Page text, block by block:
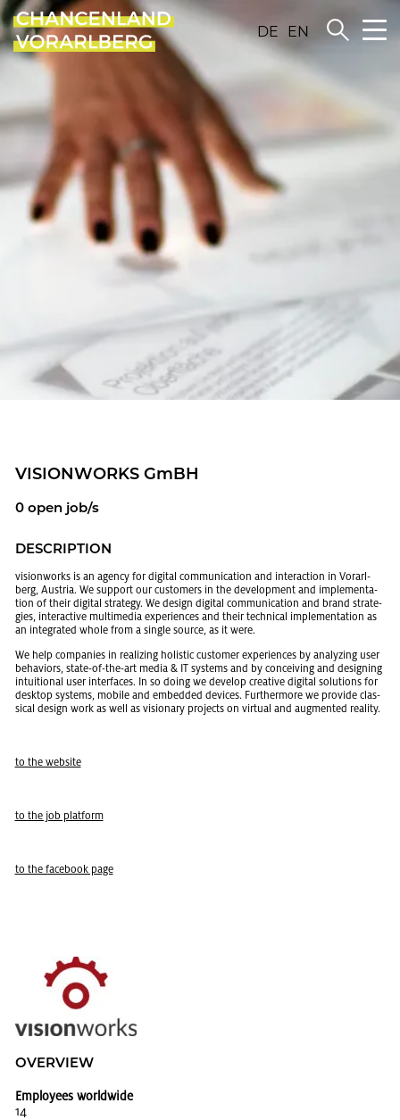
DE EN
VI­SION­WORKS GmBH
0 open job/s
DE­SCRIP­TION
vi­sion­works is an agency for dig­i­tal com­mu­ni­ca­tion and in­ter­ac­tion in Vo­rarl­
berg, Aus­tria. We sup­port our cus­tomers in the de­vel­op­ment and im­ple­men­ta­
tion of their dig­i­tal strat­egy. We de­sign dig­i­tal com­mu­ni­ca­tion and brand strate­
gies, in­ter­ac­tive mul­ti­me­dia ex­pe­ri­ences and their tech­ni­cal im­ple­men­ta­tion as
an in­te­grated whole from a sin­gle source, as it were.
We help com­pa­nies in re­al­iz­ing holis­tic cus­tomer ex­pe­ri­ences by an­a­lyz­ing user
be­hav­iors, state-of-the-art media & IT sys­tems and by con­ceiv­ing and de­sign­ing
in­tu­itional user in­ter­faces. In so doing we de­velop cre­ative dig­i­tal so­lu­tions for
desk­top sys­tems, mo­bile and em­bed­ded de­vices. Fur­ther­more we pro­vide clas­
si­cal de­sign work as well as vi­sion­ary pro­jects on vir­tual and aug­mented re­al­ity.
to the web­site
to the job plat­form
to the face­book page
OVERVIEW
Employees worldwide
14